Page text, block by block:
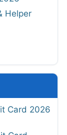
Helper
Card 2026